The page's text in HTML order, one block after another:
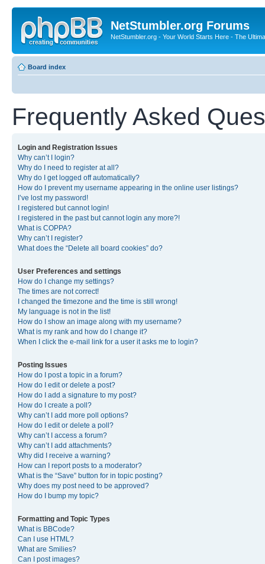
NetStumbler.org Forums
NetStumbler.org - Your World Starts Here - The
Board index
Frequently Asked
Login and Registration Issues
Why can’t I login?
Why do I need to register at all?
Why do I get logged off automatically?
How do I prevent my username appearing in the online user listings?
I’ve lost my password!
I registered but cannot login!
I registered in the past but cannot login any more?!
What is COPPA?
Why can’t I register?
What does the “Delete all board cookies” do?
User Preferences and settings
How do I change my settings?
The times are not correct!
I changed the timezone and the time is still wrong!
My language is not in the list!
How do I show an image along with my username?
What is my rank and how do I change it?
When I click the e-mail link for a user it asks me to login?
Posting Issues
How do I post a topic in a forum?
How do I edit or delete a post?
How do I add a signature to my post?
How do I create a poll?
Why can’t I add more poll options?
How do I edit or delete a poll?
Why can’t I access a forum?
Why can’t I add attachments?
Why did I receive a warning?
How can I report posts to a moderator?
What is the “Save” button for in topic posting?
Why does my post need to be approved?
How do I bump my topic?
Formatting and Topic Types
What is BBCode?
Can I use HTML?
What are Smilies?
Can I post images?